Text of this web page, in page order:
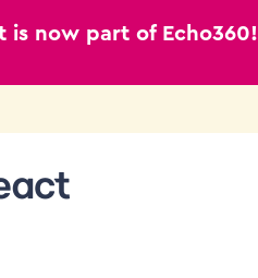
is now part of Echo360!